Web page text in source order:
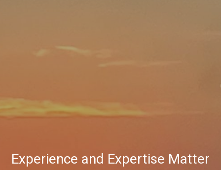
Experience and Expertise Matter